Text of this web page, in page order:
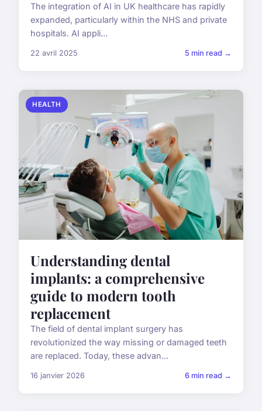
The integration of AI in UK healthcare has rapidly
expanded, particularly within the NHS and private
hospitals. AI appli...
22 avril 2025 5 min read →
HEALTH
Understanding dental
implants: a comprehensive
guide to modern tooth
replacement
The field of dental implant surgery has
revolutionized the way missing or damaged teeth
are replaced. Today, these advan...
16 janvier 2026 6 min read →